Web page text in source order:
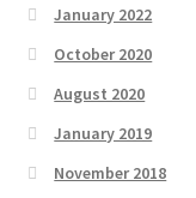
January 2022
October 2020
August 2020
January 2019
November 2018